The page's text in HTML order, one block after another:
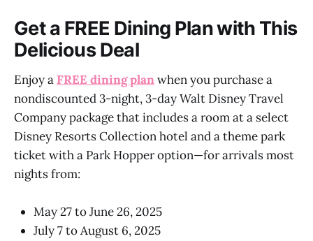
Get a FREE Dining Plan with This
Delicious Deal
Enjoy a FREE dining planwhen you purchase a
nondiscounted 3-night, 3-day Walt Disney Travel
Company package that includes a room at a select
Disney Resorts Collection hotel and a theme park
ticket with a Park Hopper option—for arrivals most
nights from:
May 27 to June 26, 2025
July 7 to August 6, 2025